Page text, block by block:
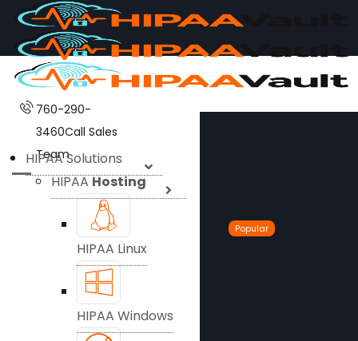
760-290-
3460Call Sales
Team
HIPAA Solutions
HIPAAHosting
HIPAA Linux
Popular
HIPAA Windows